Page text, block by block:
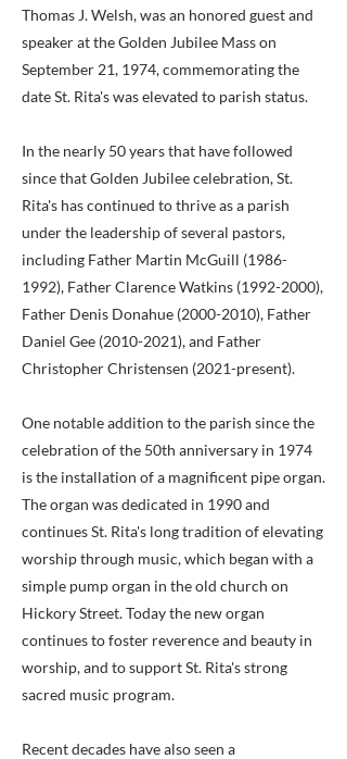
Thomas J. Welsh, was an honored guest and
speaker at the Golden Jubilee Mass on
September 21, 1974, commemorating the
date St. Rita's was elevated to parish status.
In the nearly 50 years that have followed
since that Golden Jubilee celebration, St.
Rita's has continued to thrive as a parish
under the leadership of several pastors,
including Father Martin McGuill (1986-
1992), Father Clarence Watkins (1992-2000),
Father Denis Donahue (2000-2010), Father
Daniel Gee (2010-2021), and Father
Christopher Christensen (2021-present).
One notable addition to the parish since the
celebration of the 50th anniversary in 1974
is the installation of a magnificent pipe organ.
The organ was dedicated in 1990 and
continues St. Rita's long tradition of elevating
worship through music, which began with a
simple pump organ in the old church on
Hickory Street. Today the new organ
continues to foster reverence and beauty in
worship, and to support St. Rita's strong
sacred music program.
Recent decades have also seen a